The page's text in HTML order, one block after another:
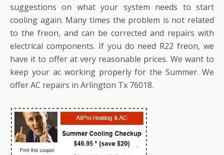
suggestions on what your system needs to start
cooling again. Many times the problem is not related
to the freon, and can be corrected and repairs with
electrical components. If you do need R22 freon, we
have it to offer at very reasonable prices. We want to
keep your ac working properly for the Summer. We
offer AC repairs in Arlington Tx 76018.